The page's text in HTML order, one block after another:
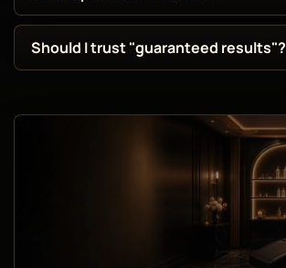
Should I trust "guaranteed results"?